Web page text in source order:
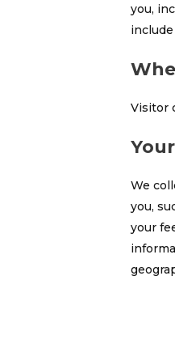
you,
Visitor
We
you,
your